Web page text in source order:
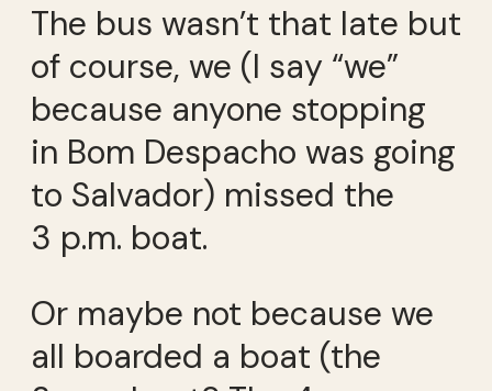
The bus wasn’t that late but
of course, we (I say “we”
because anyone stopping
in Bom Despacho was going
to Salvador) missed the
3 p.m. boat.
Or maybe not because we
all boarded a boat (the